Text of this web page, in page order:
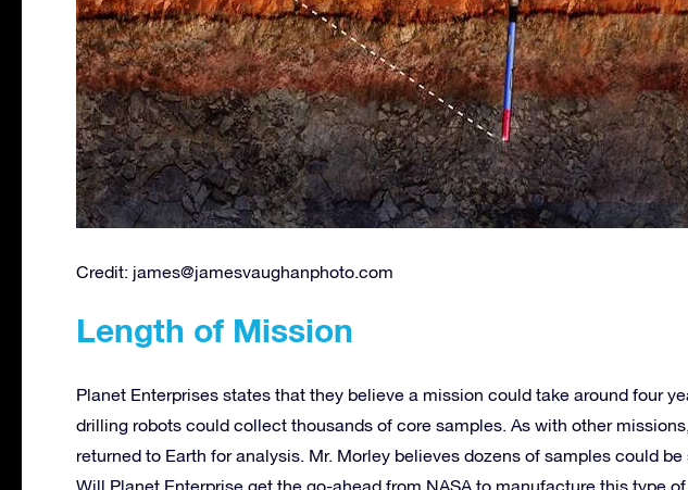
Credit: james@jamesvaughanphoto.com
Length of Mission
Planet Enterprises states that they believe a mission could take around four
drilling robots could collect thousands of core samples. As with other
returned to Earth for analysis. Mr. Morley believes dozens of samples could
Will Planet Enterprise get the go-ahead from NASA to manufacture this type